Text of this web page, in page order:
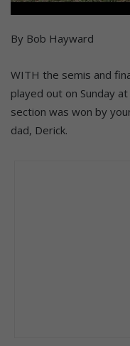
By Bob Hayward
WITH the semis and
played out on Sunday
section was won by
dad, Derick.